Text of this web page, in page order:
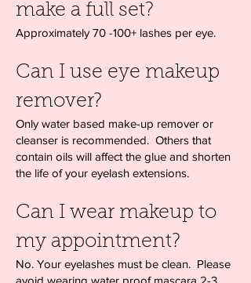
make a full set?
Approximately 70 -100+ lashes per eye.
Can I use eye makeup
remover?
Only water based make-up remover or
cleanser is recommended. Others that
contain oils will affect the glue and shorten
the life of your eyelash extensions.
Can I wear makeup to
my appointment?
No. Your eyelashes must be clean. Please
avoid wearing water proof mascara 2-3